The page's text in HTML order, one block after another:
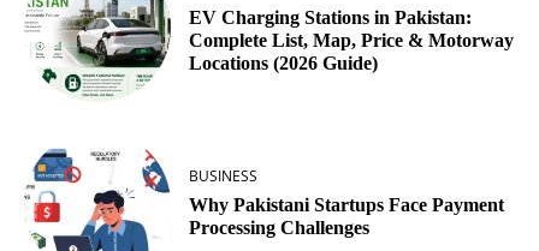
EV Charging Stations in Pakistan:
Complete List, Map, Price & Motorway
Locations (2026 Guide)
BUSINESS
Why Pakistani Startups Face Payment
Processing Challenges